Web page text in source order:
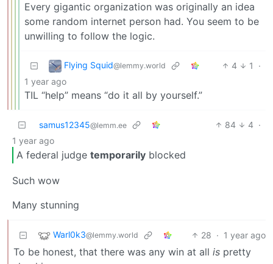
Every gigantic organization was originally an idea
some random internet person had. You seem to be
unwilling to follow the logic.
Flying Squid@lemmy.world 4 1
·
1 year ago
TIL “help” means “do it all by yourself.”
samus12345@lemm.ee 84 4 ·
1 year ago
A federal judge temporarily blocked
Such wow
Many stunning
Warl0k3@lemmy.world 28 · 1 year ago
To be honest, that there was any win at all is pretty